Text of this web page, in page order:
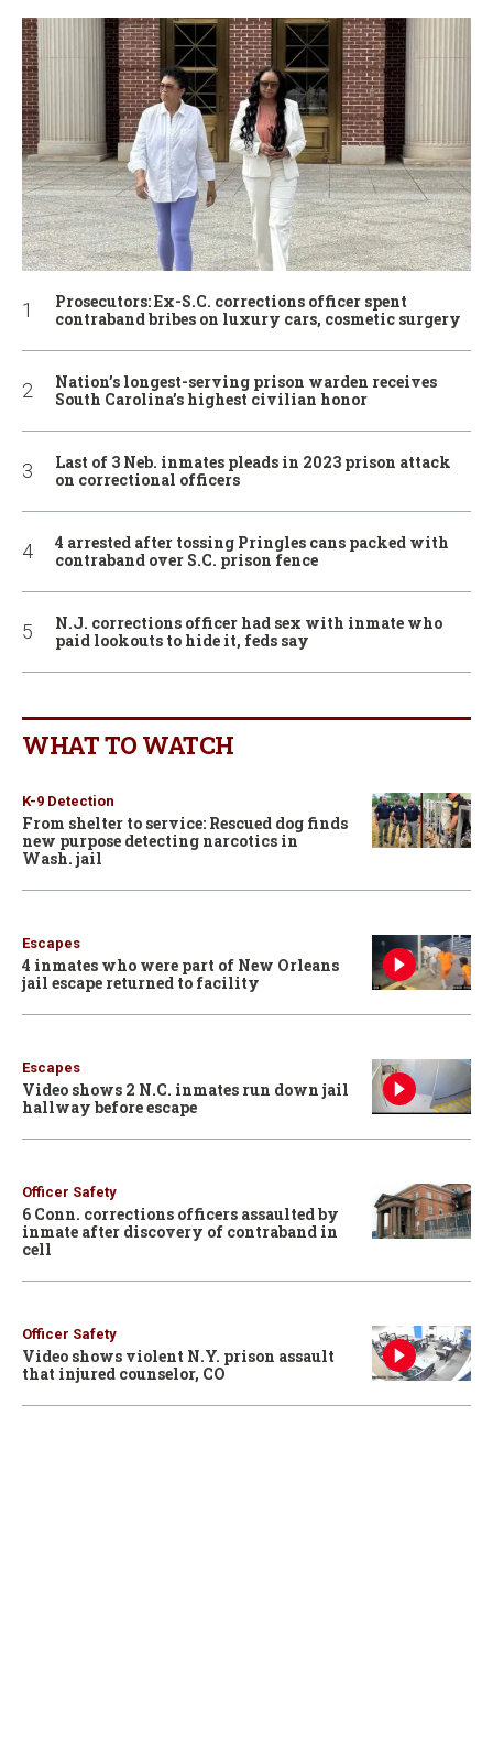
Prosecutors: Ex-S.C. corrections officer spent
contraband bribes on luxury cars, cosmetic surgery
Nation’s longest-serving prison warden receives
South Carolina’s highest civilian honor
Last of 3 Neb. inmates pleads in 2023 prison attack
on correctional officers
4 arrested after tossing Pringles cans packed with
contraband over S.C. prison fence
N.J. corrections officer had sex with inmate who
paid lookouts to hide it, feds say
WHAT TO WATCH
K-9 Detection
From shelter to service: Rescued dog finds
new purpose detecting narcotics in
Wash. jail
Escapes
4 inmates who were part of New Orleans
jail escape returned to facility
Escapes
Video shows 2 N.C. inmates run down jail
hallway before escape
Officer Safety
6 Conn. corrections officers assaulted by
inmate after discovery of contraband in
cell
Officer Safety
Video shows violent N.Y. prison assault
that injured counselor, CO